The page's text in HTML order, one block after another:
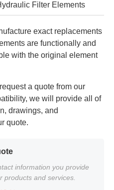
Filter Elements
exact replacements
are functionally and
with the original element
a quote from our
we will provide all of
drawings, and
quote.
information you provide
products and services.